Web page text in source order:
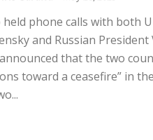
phone calls with both
and Russian
that the two
toward a ceasefire” in